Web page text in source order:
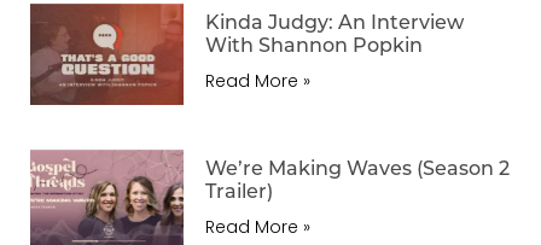
Kinda Judgy: An Interview
With Shannon Popkin
Read More »
We’re Making Waves (Season 2
Trailer)
Read More »